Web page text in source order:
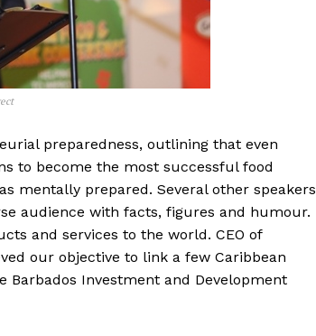
preparedness, outlining that even
to become the most successful food
mentally prepared. Several other speakers
audience with facts, figures and humour.
and services to the world. CEO of
our objective to link a few Caribbean
Barbados Investment and Development